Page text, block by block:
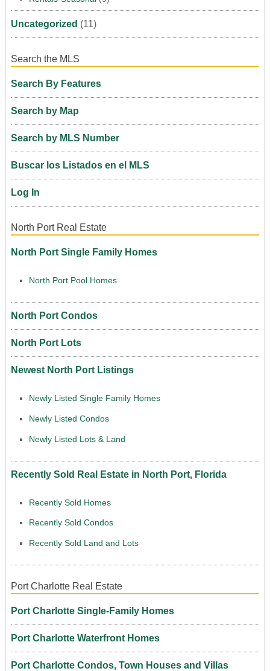
Uncategorized (11)
Search the MLS
Search By Features
Search by Map
Search by MLS Number
Buscar los Listados en el MLS
Log In
North Port Real Estate
North Port Single Family Homes
North Port Pool Homes
North Port Condos
North Port Lots
Newest North Port Listings
Newly Listed Single Family Homes
Newly Listed Condos
Newly Listed Lots & Land
Recently Sold Real Estate in North Port, Florida
Recently Sold Homes
Recently Sold Condos
Recently Sold Land and Lots
Port Charlotte Real Estate
Port Charlotte Single-Family Homes
Port Charlotte Waterfront Homes
Port Charlotte Condos, Town Houses and Villas